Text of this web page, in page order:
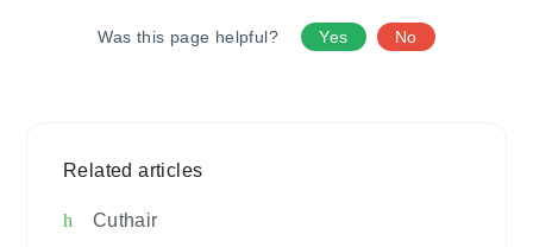
Was this page helpful? Yes No
Related articles
Cuthair